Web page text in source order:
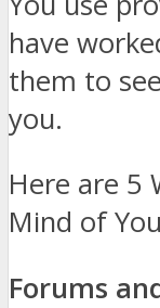
have
them to
you.
Here are 5
Mind of
Forums